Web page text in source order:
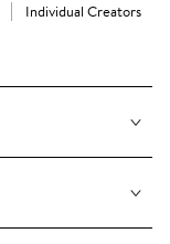
Individual Creators